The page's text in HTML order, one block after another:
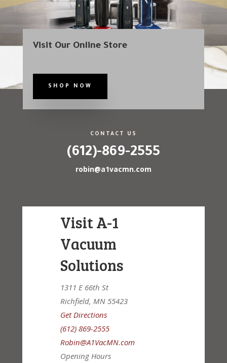
Visit Our Online Store
SHOP NOW
CONTACT US
(612)-869-2555
robin@a1vacmn.com
Visit A-1
Vacuum
Solutions
1311 E 66th St
Richfield, MN 55423
Get Directions
(612) 869-2555
Robin@A1VacMN.com
Opening Hours